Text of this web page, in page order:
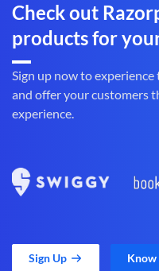
Check out
products for
Sign up now to
and offer your customers
experience.
Sign Up